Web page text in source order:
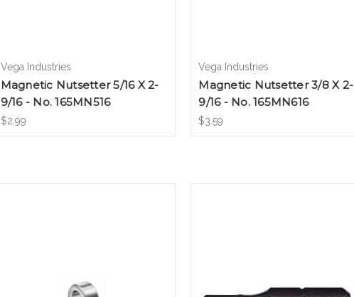
Vega Industries
Magnetic Nutsetter 5/16 X 2-
9/16 - No. 165MN516
$2.99
Vega Industries
Magnetic Nutsetter 3/8 X 2-
9/16 - No. 165MN616
$3.59